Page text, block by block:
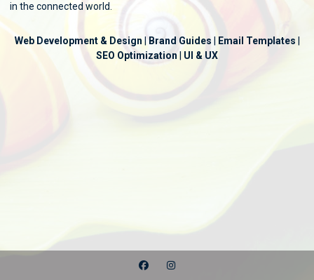
in the connected world.
Web Development & Design| Brand Guides Email Templates
SEO Optimization
UI & UX